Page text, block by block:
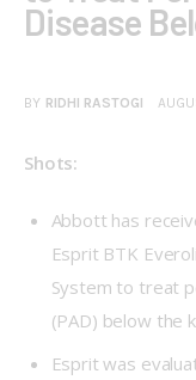
Disease
BY RIDHI RASTOGI
Shots:
Abbott has
Esprit BTK
System to treat
(PAD) below the
Esprit was